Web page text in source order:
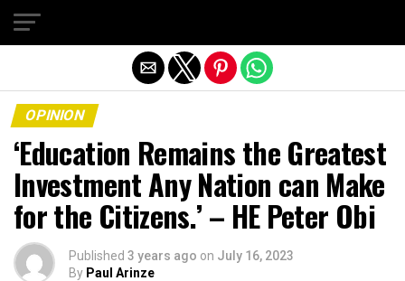
OPINION
‘Education Remains the Greatest
Investment Any Nation can Make
for the Citizens.’ – HE Peter Obi
Published 3 years ago on July 16, 2023
By Paul Arinze